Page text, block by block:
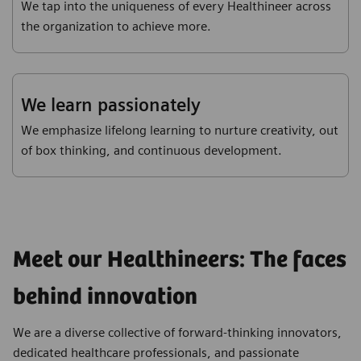
We tap into the uniqueness of every Healthineer across
the organization to achieve more.
We learn passionately
We emphasize lifelong learning to nurture creativity, out
of box thinking, and continuous development.
Meet our Healthineers: The faces
behind innovation
We are a diverse collective of forward-thinking innovators,
dedicated healthcare professionals, and passionate